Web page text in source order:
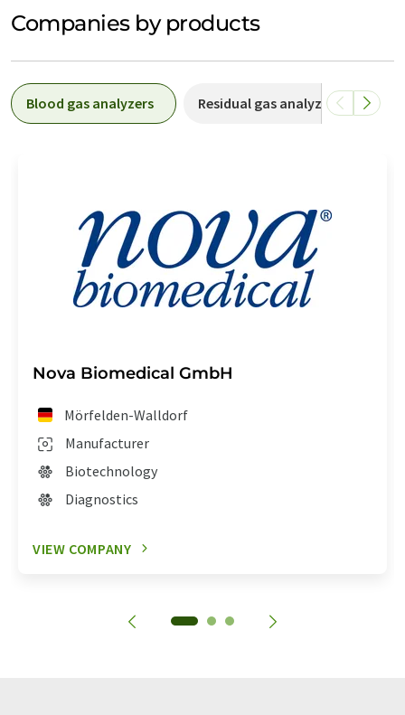
Companies by products
Blood gas analyzers Residual gas analyzers
Nova Biomedical GmbH
Manufacturer
Mörfelden-Walldorf
Biotechnology
Diagnostics
VIEW COMPANY